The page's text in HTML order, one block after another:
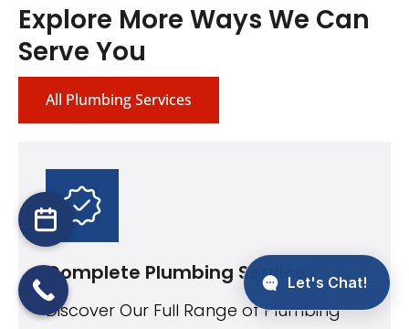
Explore More Ways We Can
Serve You
All Plumbing Services
Complete Plumbing Services
Discover Our Full Range of Plumbing